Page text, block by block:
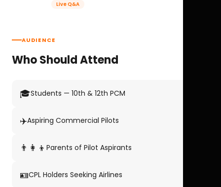
Live Q&A
AUDIENCE
Who Should Attend
🎓Students — 10th & 12th PCM
✈️Aspiring Commercial Pilots
👨‍👩‍👦 Parents of Pilot Aspirants
🪪CPL Holders Seeking Airlines